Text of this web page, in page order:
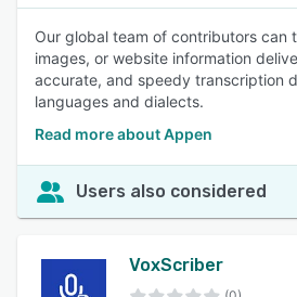
Our global team of contributors can
images, or website information
accurate, and speedy transcription
languages and dialects.
Read more about Appen
Users also considered
VoxScriber